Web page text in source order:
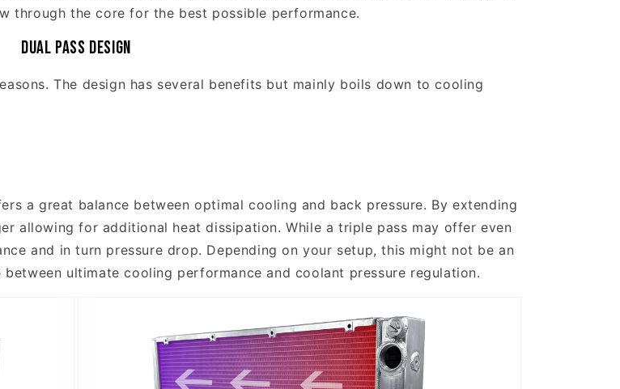
through the core for the best possible performance.
Dual Pass Design
The design has several benefits but mainly boils down to cooling
a great balance between optimal cooling and back pressure. By extending
allowing for additional heat dissipation. While a triple pass may offer even
and in turn pressure drop. Depending on your setup, this might not be an
ultimate cooling performance and coolant pressure regulation.